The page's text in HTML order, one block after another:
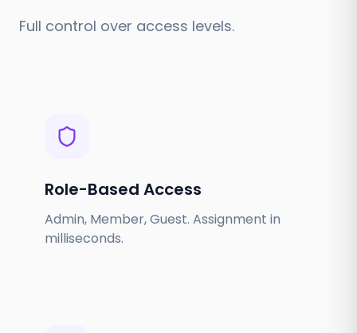
Full control over access levels.
Role-Based Access
Admin, Member, Guest. Assignment in
milliseconds.